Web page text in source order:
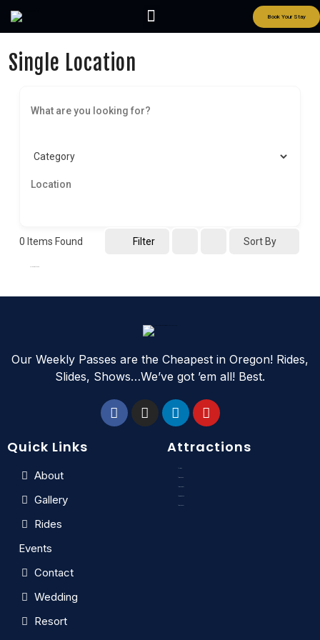
Book Your Stay
Single Location
0 Items Found Filter Sort By
Our Weekly Passes are the Cheapest in Oregon! Rides,
Slides, Shows…We’ve got ’em all! Best.
Quick Links
About
Gallery
Rides
Events
Contact
Wedding
Resort
Attractions